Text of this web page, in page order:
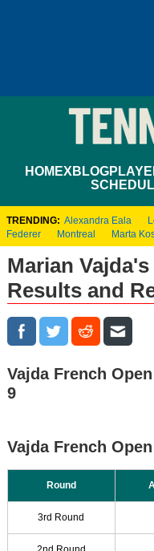
HOMEXBLOG
TRENDING: Alexandra Eala
Federer
Montreal Marta
Marian
Results and
Vajda French
9
Vajda French
Round
3rd Round